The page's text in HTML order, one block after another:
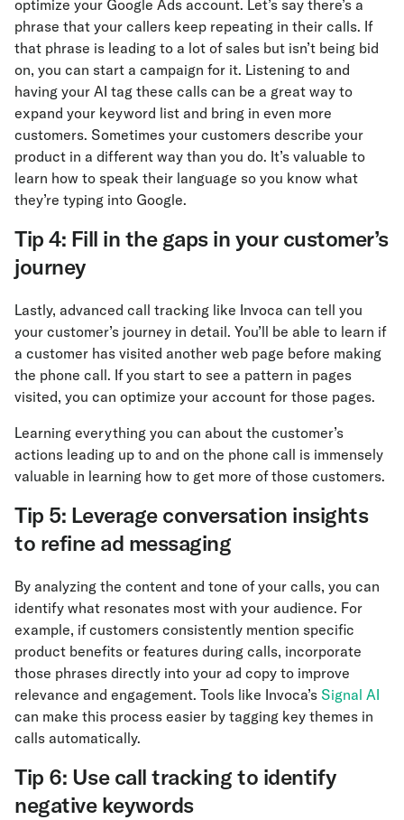
optimize your Google Ads account. Let’s say there’s a
phrase that your callers keep repeating in their calls. If
that phrase is leading to a lot of sales but isn’t being bid
on, you can start a campaign for it. Listening to and
having your AI tag these calls can be a great way to
expand your keyword list and bring in even more
customers. Sometimes your customers describe your
product in a different way than you do. It’s valuable to
learn how to speak their language so you know what
they’re typing into Google.
Tip 4: Fill in the gaps in your customer’s
journey
Lastly, advanced call tracking like Invoca can tell you
your customer’s journey in detail. You’ll be able to learn if
a customer has visited another web page before making
the phone call. If you start to see a pattern in pages
visited, you can optimize your account for those pages.
Learning everything you can about the customer’s
actions leading up to and on the phone call is immensely
valuable in learning how to get more of those customers.
Tip 5: Leverage conversation insights
to refine ad messaging
By analyzing the content and tone of your calls, you can
identify what resonates most with your audience. For
example, if customers consistently mention specific
product benefits or features during calls, incorporate
those phrases directly into your ad copy to improve
relevance and engagement. Tools like Invoca’s Signal AI
can make this process easier by tagging key themes in
calls automatically.
Tip 6: Use call tracking to identify
negative keywords